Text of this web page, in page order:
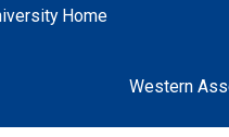
Western